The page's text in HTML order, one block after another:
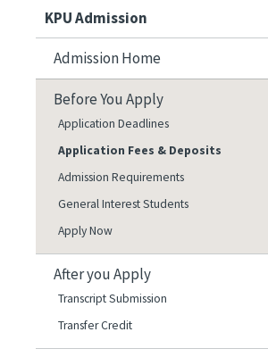
KPU Admission
Admission Home
Before You Apply
Application Deadlines
Application Fees & Deposits
Admission Requirements
General Interest Students
Apply Now
After you Apply
Transcript Submission
Transfer Credit